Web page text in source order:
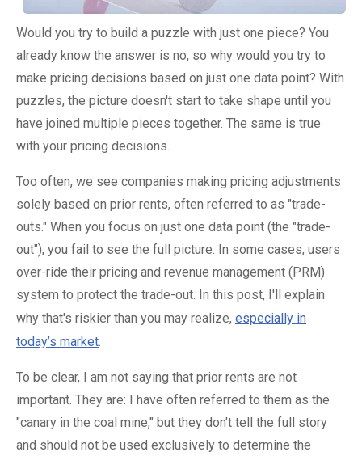
Would you try to build a puzzle with just one piece? You
already know the answer is no, so why would you try to
make pricing decisions based on just one data point? With
puzzles, the picture doesn't start to take shape until you
have joined multiple pieces together. The same is true
with your pricing decisions.
Too often, we see companies making pricing adjustments
solely based on prior rents, often referred to as "trade-
outs." When you focus on just one data point (the "trade-
out"), you fail to see the full picture. In some cases, users
over-ride their pricing and revenue management (PRM)
system to protect the trade-out. In this post, I'll explain
why that's riskier than you may realize, especially in
today’s market
To be clear, I am not saying that prior rents are not
important. They are: I have often referred to them as the
"canary in the coal mine," but they don't tell the full story
and should not be used exclusively to determine the